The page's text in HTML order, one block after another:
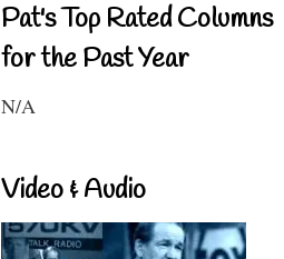
Pat's Top Rated Columns
for the Past Year
N/A
Video & Audio